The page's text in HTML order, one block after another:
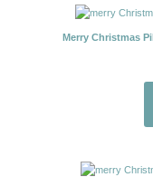
Merry Christmas